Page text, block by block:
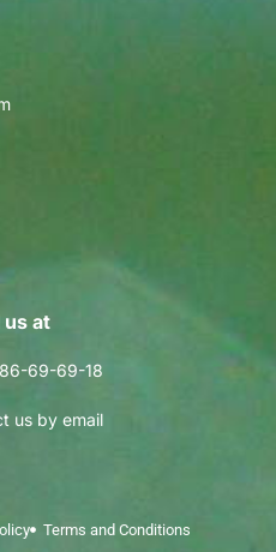
us at
69-69-18
us by email
Terms and Conditions